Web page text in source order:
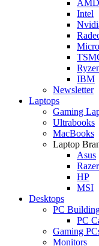
AMD
Intel
IBM
Newsletter
Laptops
Gaming
Ultrabooks
MacBooks
Laptop
Asus
Razer
HP
MSI
Desktops
PC
PC
Gaming
Monitors